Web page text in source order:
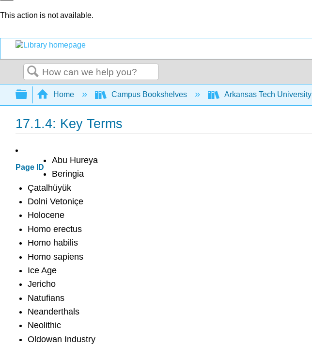
This action is not available.
Search
Expand/collapse global hierarchy
Home Campus Bookshelves Arkansas Tech University
17.1.4: Key Terms
Page ID
Abu Hureya
Beringia
Çatalhüyük
Dolni Vetoniçe
Holocene
Homo erectus
Homo habilis
Homo sapiens
Ice Age
Jericho
Natufians
Neanderthals
Neolithic
Oldowan Industry